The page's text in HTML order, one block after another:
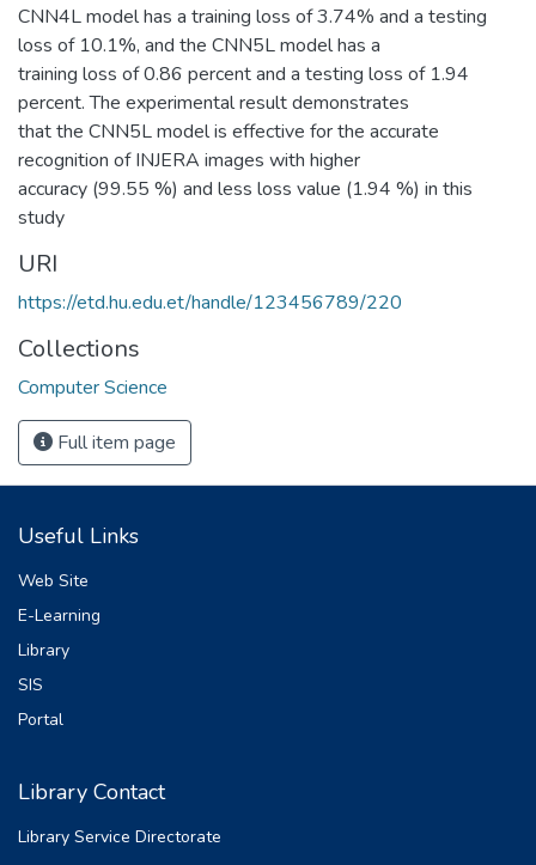
CNN4L model has a training loss of 3.74% and a testing
loss of 10.1%, and the CNN5L model has a
training loss of 0.86 percent and a testing loss of 1.94
percent. The experimental result demonstrates
that the CNN5L model is effective for the accurate
recognition of INJERA images with higher
accuracy (99.55 %) and less loss value (1.94 %) in this
study
URI
https://etd.hu.edu.et/handle/123456789/220
Collections
Computer Science
Full item page
Useful Links
Web Site
E-Learning
Library
SIS
Portal
Library Contact
Library Service Directorate